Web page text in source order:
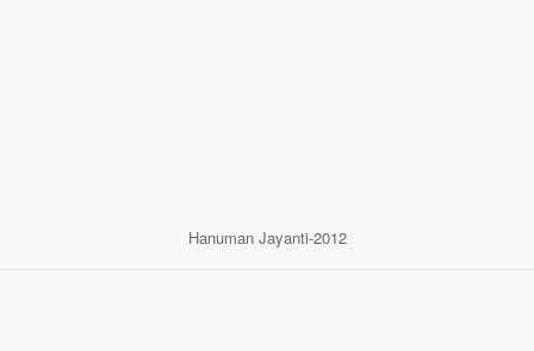
Hanuman Jayanti-2012